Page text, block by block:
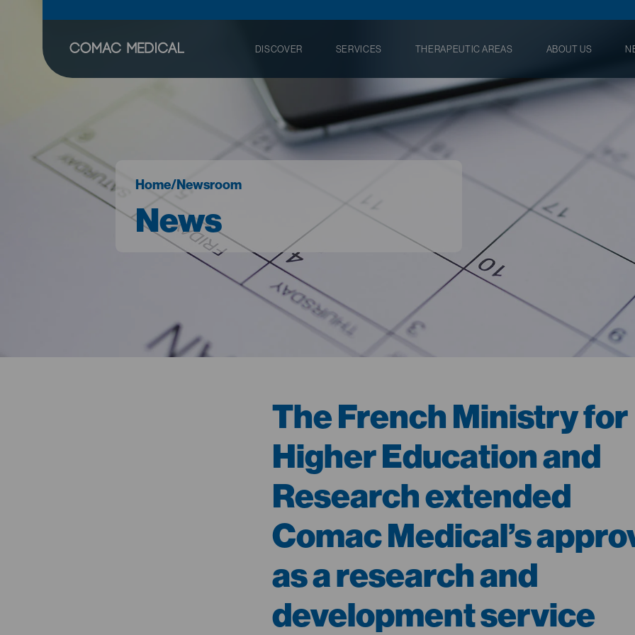
DISCOVER SERVICES THERAPEUTIC AREAS ABOUT US
Home/Newsroom
News
The French Ministry for
Higher Education and
Research extended
Comac Medical’s
as a research and
development service